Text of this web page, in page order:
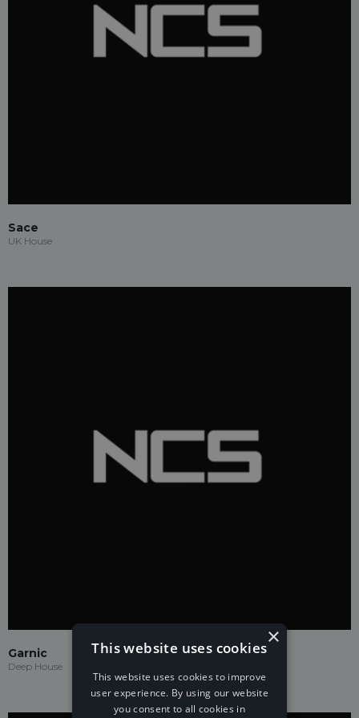
Sace
UK House
Garnic
Deep House
×
This website uses cookies
This website uses cookies to improve
user experience. By using our website
you consent to all cookies in